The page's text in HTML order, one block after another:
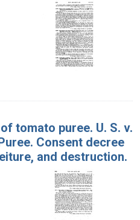
tomato puree. U. S. v.
Consent decree
and destruction.